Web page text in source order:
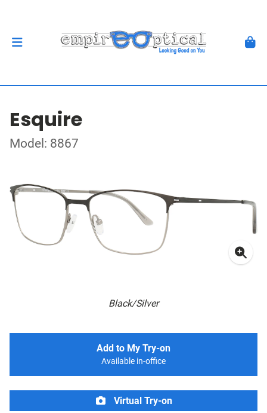
Esquire
Model: 8867
Black/Silver
Add to My Try-on
Available in-office
Virtual Try-on